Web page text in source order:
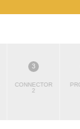
3
CONNECTOR
2